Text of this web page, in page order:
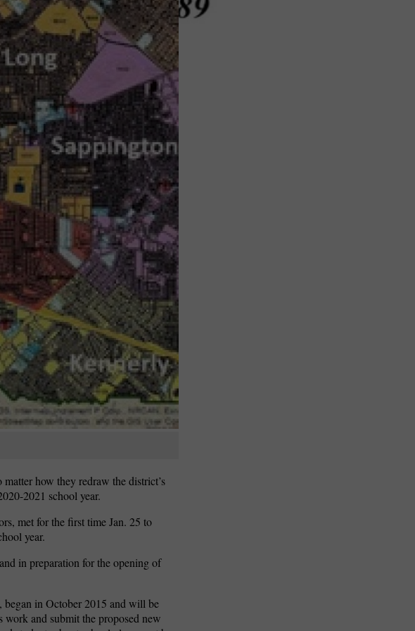
how they redraw the district’s
2021 school year.
met for the first time Jan. 25 to
year.
in preparation for the opening of
began in October 2015 and will be
work and submit the proposed new